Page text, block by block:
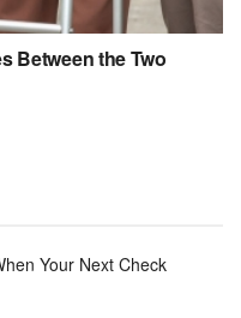
Between the Two
Your Next Check